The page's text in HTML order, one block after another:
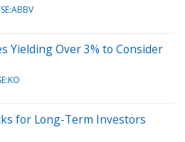
Yielding Over 3% to Consider
for Long-Term Investors